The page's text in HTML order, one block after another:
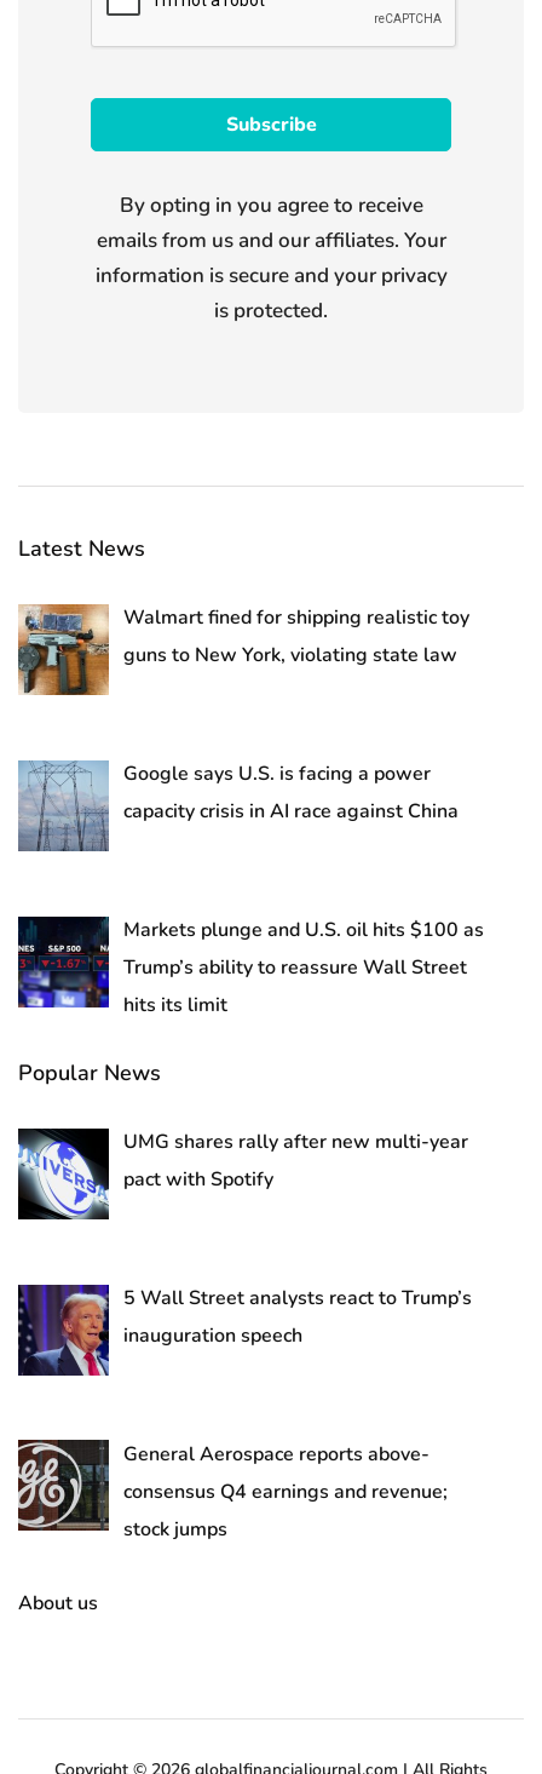
By opting in you agree to receive
emails from us and our affiliates. Your
information is secure and your privacy
is protected.
Latest News
Walmart fined for shipping realistic toy
guns to New York, violating state law
Google says U.S. is facing a power
capacity crisis in AI race against China
Markets plunge and U.S. oil hits $100 as
Trump’s ability to reassure Wall Street
hits its limit
Popular News
UMG shares rally after new multi-year
pact with Spotify
5 Wall Street analysts react to Trump’s
inauguration speech
General Aerospace reports above-
consensus Q4 earnings and revenue;
stock jumps
About us
Copyright © 2026 globalfinancialjournal.com | All Rights